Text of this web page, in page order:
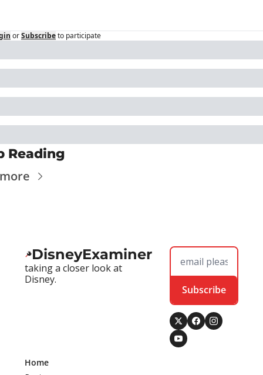
orSubscribeto participate
Reading
DisneyExaminer
taking a closer look at
Disney.
Subscribe
Home